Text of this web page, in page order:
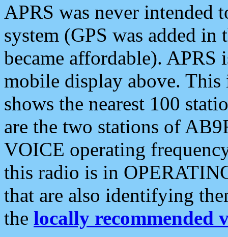
APRS was never intended
system (GPS was added
became affordable). APRS
mobile display above.
shows the nearest 100
are the two stations of
VOICE operating
this radio is in
that are also identifying
the locally recommended